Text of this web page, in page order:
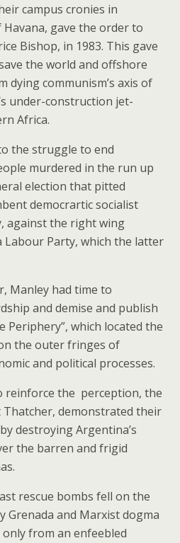
campus cronies in
gave the order to
Bishop, in 1983. This gave
the world and offshore
dying communism’s axis of
under-construction jet-
Africa.
the struggle to end
murdered in the run up
election that pitted
democrartic socialist
against the right wing
Labour Party, which the latter
Manley had time to
and demise and publish
Periphery”, which located the
the outer fringes of
and political processes.
reinforce the perception, the
demonstrated their
destroying Argentina’s
the barren and frigid
rescue bombs fell on the
Grenada and Marxist dogma
from an enfeebled